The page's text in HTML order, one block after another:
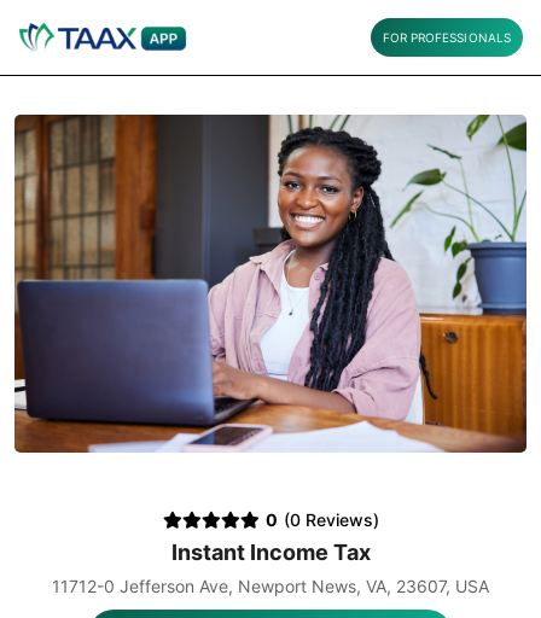
FOR PROFESSIONALS
0 (0 Reviews)
Instant Income Tax
11712-0 Jefferson Ave, Newport News, VA, 23607, USA